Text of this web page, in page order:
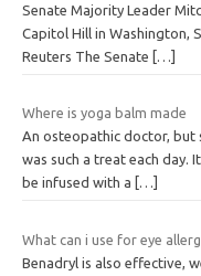
Senate Majority Leader
Capitol Hill in Washington,
Reuters The Senate
[…]
Where is yoga balm made
An osteopathic doctor, but
was such a treat each day.
be infused with a
[…]
What can i use for eye
Benadryl is also effective,